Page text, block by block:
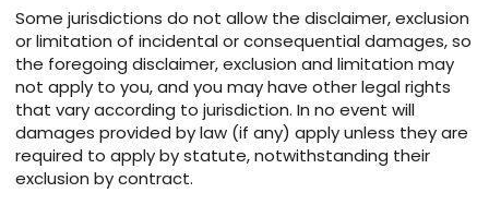
Some jurisdictions do not allow the disclaimer, exclusion
or limitation of incidental or consequential damages, so
the foregoing disclaimer, exclusion and limitation may
not apply to you, and you may have other legal rights
that vary according to jurisdiction. In no event will
damages provided by law (if any) apply unless they are
required to apply by statute, notwithstanding their
exclusion by contract.